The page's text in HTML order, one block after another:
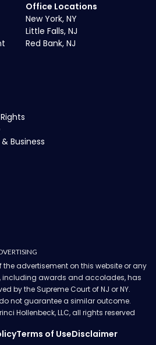
Business
Office Locations
New York, NY
Little Falls, NJ
Red Bank, NJ
the advertisement on this website or any
including awards and accolades, has
by the Supreme Court of NJ or NY.
not guarantee a similar outcome.
Hollenbeck, LLC, all rights reserved
Terms of UseDisclaimer